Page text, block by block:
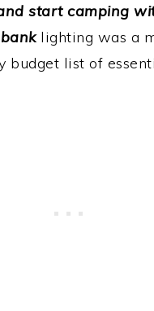
start camping
lighting was a
budget list of